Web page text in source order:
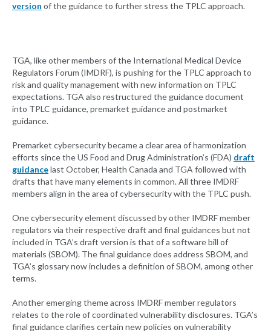
version of the guidance to further stress the TPLC approach.
TGA, like other members of the International Medical Device
Regulators Forum (IMDRF), is pushing for the TPLC approach to
risk and quality management with new information on TPLC
expectations. TGA also restructured the guidance document
into TPLC guidance, premarket guidance and postmarket
guidance.
Premarket cybersecurity became a clear area of harmonization
efforts since the US Food and Drug Administration’s (FDA) draft
guidancelast October, Health Canada and TGA followed with
drafts that have many elements in common. All three IMDRF
members align in the area of cybersecurity with the TPLC push.
One cybersecurity element discussed by other IMDRF member
regulators via their respective draft and final guidances but not
included in TGA’s draft version is that of a software bill of
materials (SBOM). The final guidance does address SBOM, and
TGA’s glossary now includes a definition of SBOM, among other
terms.
Another emerging theme across IMDRF member regulators
relates to the role of coordinated vulnerability disclosures. TGA’s
final guidance clarifies certain new policies on vulnerability